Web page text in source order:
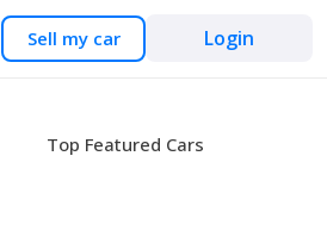
Sell my car Login
Top Featured Cars